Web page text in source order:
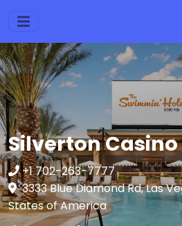
Silverton Casino
+1 702-263-7777
3333 Blue Diamond Rd, Las
States of America